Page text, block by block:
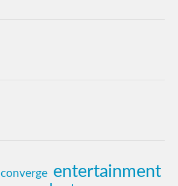
converge entertainment